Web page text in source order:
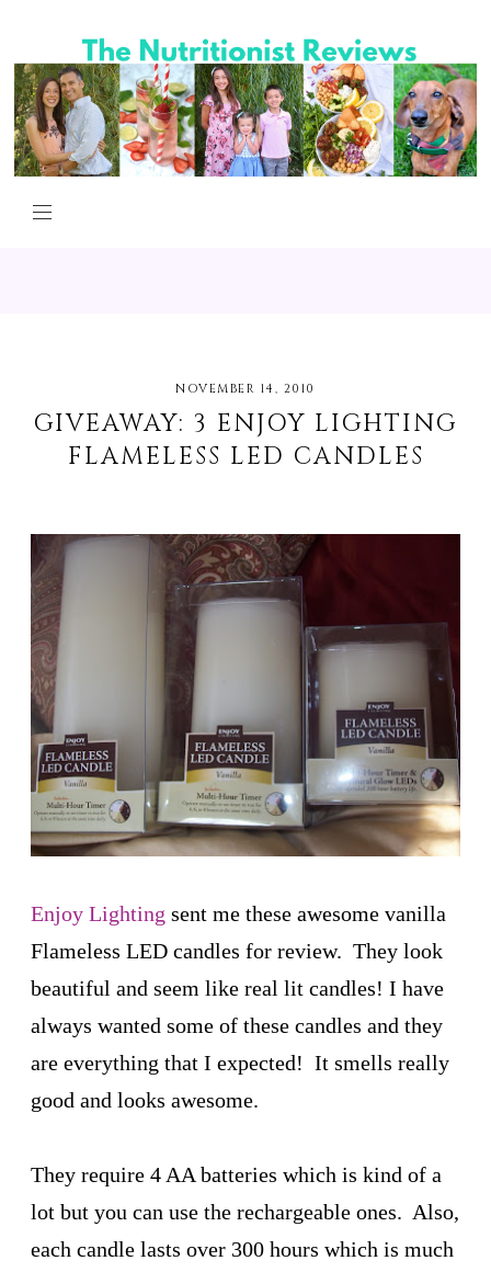
NOVEMBER 14, 2010
GIVEAWAY: 3 ENJOY LIGHTING
FLAMELESS LED CANDLES
Enjoy Lighting sent me these awesome vanilla
Flameless LED candles for review. They look
beautiful and seem like real lit candles! I have
always wanted some of these candles and they
are everything that I expected! It smells really
good and looks awesome.
They require 4 AA batteries which is kind of a
lot but you can use the rechargeable ones. Also,
each candle lasts over 300 hours which is much